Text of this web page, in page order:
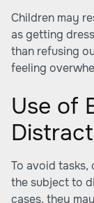
Children may
as getting
than refusing
feeling
Use of
To avoid tasks,
the subject to
cases, they